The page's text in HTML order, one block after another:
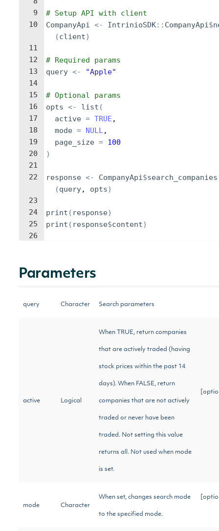
9
10
11
12
13
14
15
16
17
18
19
20
21
22
23
24
25
26
# Setup API with client
CompanyApi <- IntrinioSDK:: CompanyApi$
(client)
# Required params
query <- "Apple"
# Optional params
opts <- list (
active = TRUE ,
mode = NULL,
page_size = 100
)
response <- CompanyApi$search_companies
(query, opts)
print ( response)
print ( response$content)
Parameters
query Character Search parameters
active Logical
When TRUE, return companies
that are actively traded (having
stock prices within the past 14
days). When FALSE, return
companies that are not actively
traded or never have been
traded. Not setting this value
returns all. Not used when mode
is set.
mode Character
When set, changes search mode
to the specified mode.